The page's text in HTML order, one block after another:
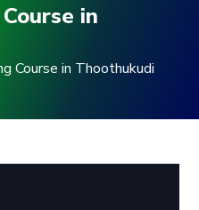
in
Course in Thoothukudi